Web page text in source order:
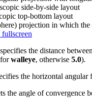
side-by-side layout
top-bottom layout
projection in which
the distance
forwalleye, otherwise 5.0).
the horizontal
the angle of convergence